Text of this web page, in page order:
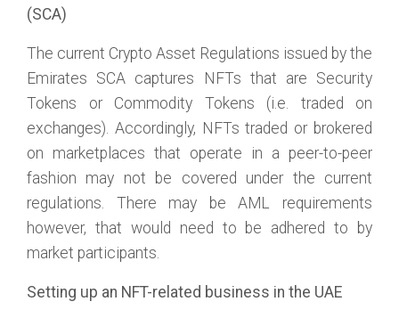
(SCA)
The current Crypto Asset Regulations issued by the
Emirates SCA captures NFTs that are Security
Tokens or Commodity Tokens (i.e. traded on
exchanges). Accordingly, NFTs traded or brokered
on marketplaces that operate in a peer-to-peer
fashion may not be covered under the current
regulations. There may be AML requirements
however, that would need to be adhered to by
market participants.
Setting up an NFT-related business in the UAE